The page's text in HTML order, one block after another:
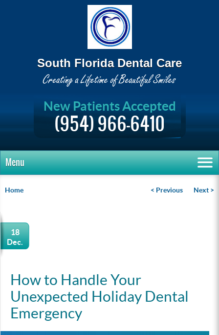
South Florida Dental Care
New Patients Accepted
(954) 966-6410
Menu
Home < Previous Next >
18
Dec.
How to Handle Your
Unexpected Holiday Dental
Emergency